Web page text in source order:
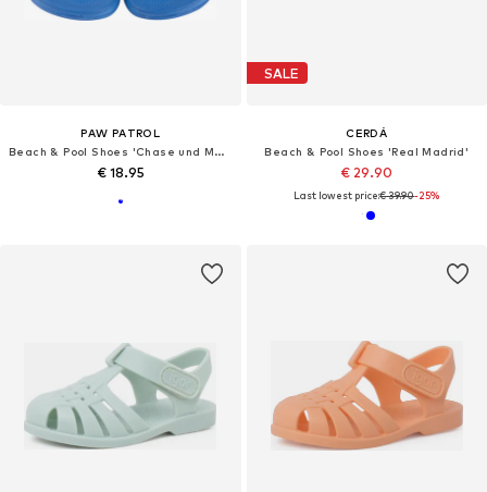
PAW PATROL
Beach & Pool Shoes 'Chase und Marshall'
€ 18.95
SALE
CERDÁ
Beach & Pool Shoes 'Real Madrid'
€ 29.90
Last lowest price:€ 39.90-25%